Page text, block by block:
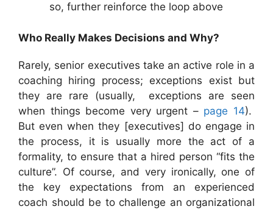
so, further reinforce the loop above
Who Really Makes Decisions and Why?
Rarely, senior executives take an active role in a
coaching hiring process; exceptions exist but
they are rare (usually, exceptions are seen
when things become very urgent – page 14).
But even when they [executives] do engage in
the process, it is usually more the act of a
formality, to ensure that a hired person “fits the
culture”. Of course, and very ironically, one of
the key expectations from an experienced
coach should be to challenge an organizational